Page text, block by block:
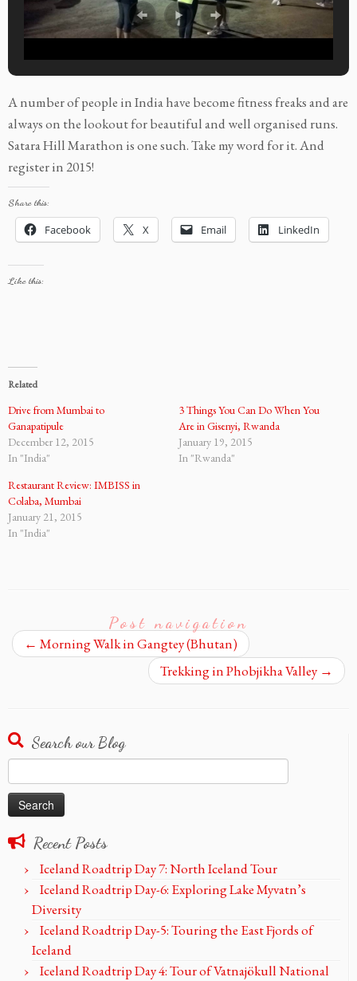
A number of people in India have become fitness freaks and are
always on the lookout for beautiful and well organised runs.
Satara Hill Marathon is one such. Take my word for it. And
register in 2015!
Share this:
Facebook X Email LinkedIn
Like this:
Related
Drive from Mumbai to
Ganapatipule
December 12, 2015
In "India"
3 Things You Can Do When You
Are in Gisenyi, Rwanda
January 19, 2015
In "Rwanda"
Restaurant Review: IMBISS in
Colaba, Mumbai
January 21, 2015
In "India"
Post navigation
← Morning Walk in Gangtey (Bhutan)
Trekking in Phobjikha Valley →
Search our Blog
for:
Recent Posts
Iceland Roadtrip Day 7: North Iceland Tour
Iceland Roadtrip Day-6: Exploring Lake Myvatn’s
Diversity
Iceland Roadtrip Day-5: Touring the East Fjords of
Iceland
Iceland Roadtrip Day 4: Tour of Vatnajökull National